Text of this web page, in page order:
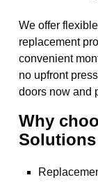
We offer
replacement
convenient
no upfront
doors now and
Why